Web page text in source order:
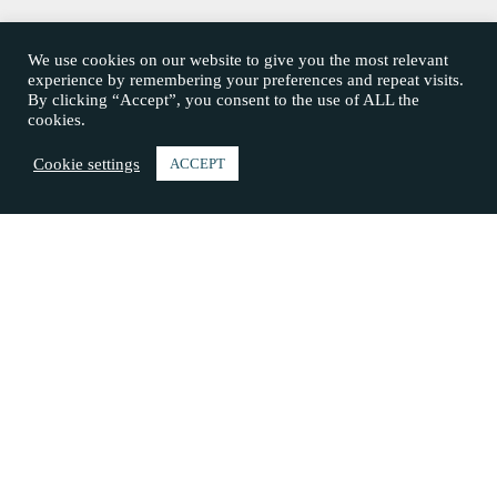
We use cookies on our website to give you the most relevant
experience by remembering your preferences and repeat visits.
By clicking “Accept”, you consent to the use of ALL the
cookies.
Cookie settings ACCEPT